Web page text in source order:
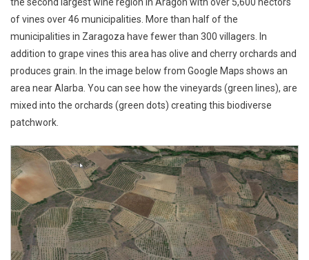
of vines over 46 municipalities. More than half of the
municipalities in Zaragoza have fewer than 300 villagers. In
addition to grape vines this area has olive and cherry orchards and
produces grain. In the image below from Google Maps shows an
area near Alarba. You can see how the vineyards (green lines), are
mixed into the orchards (green dots) creating this biodiverse
patchwork.